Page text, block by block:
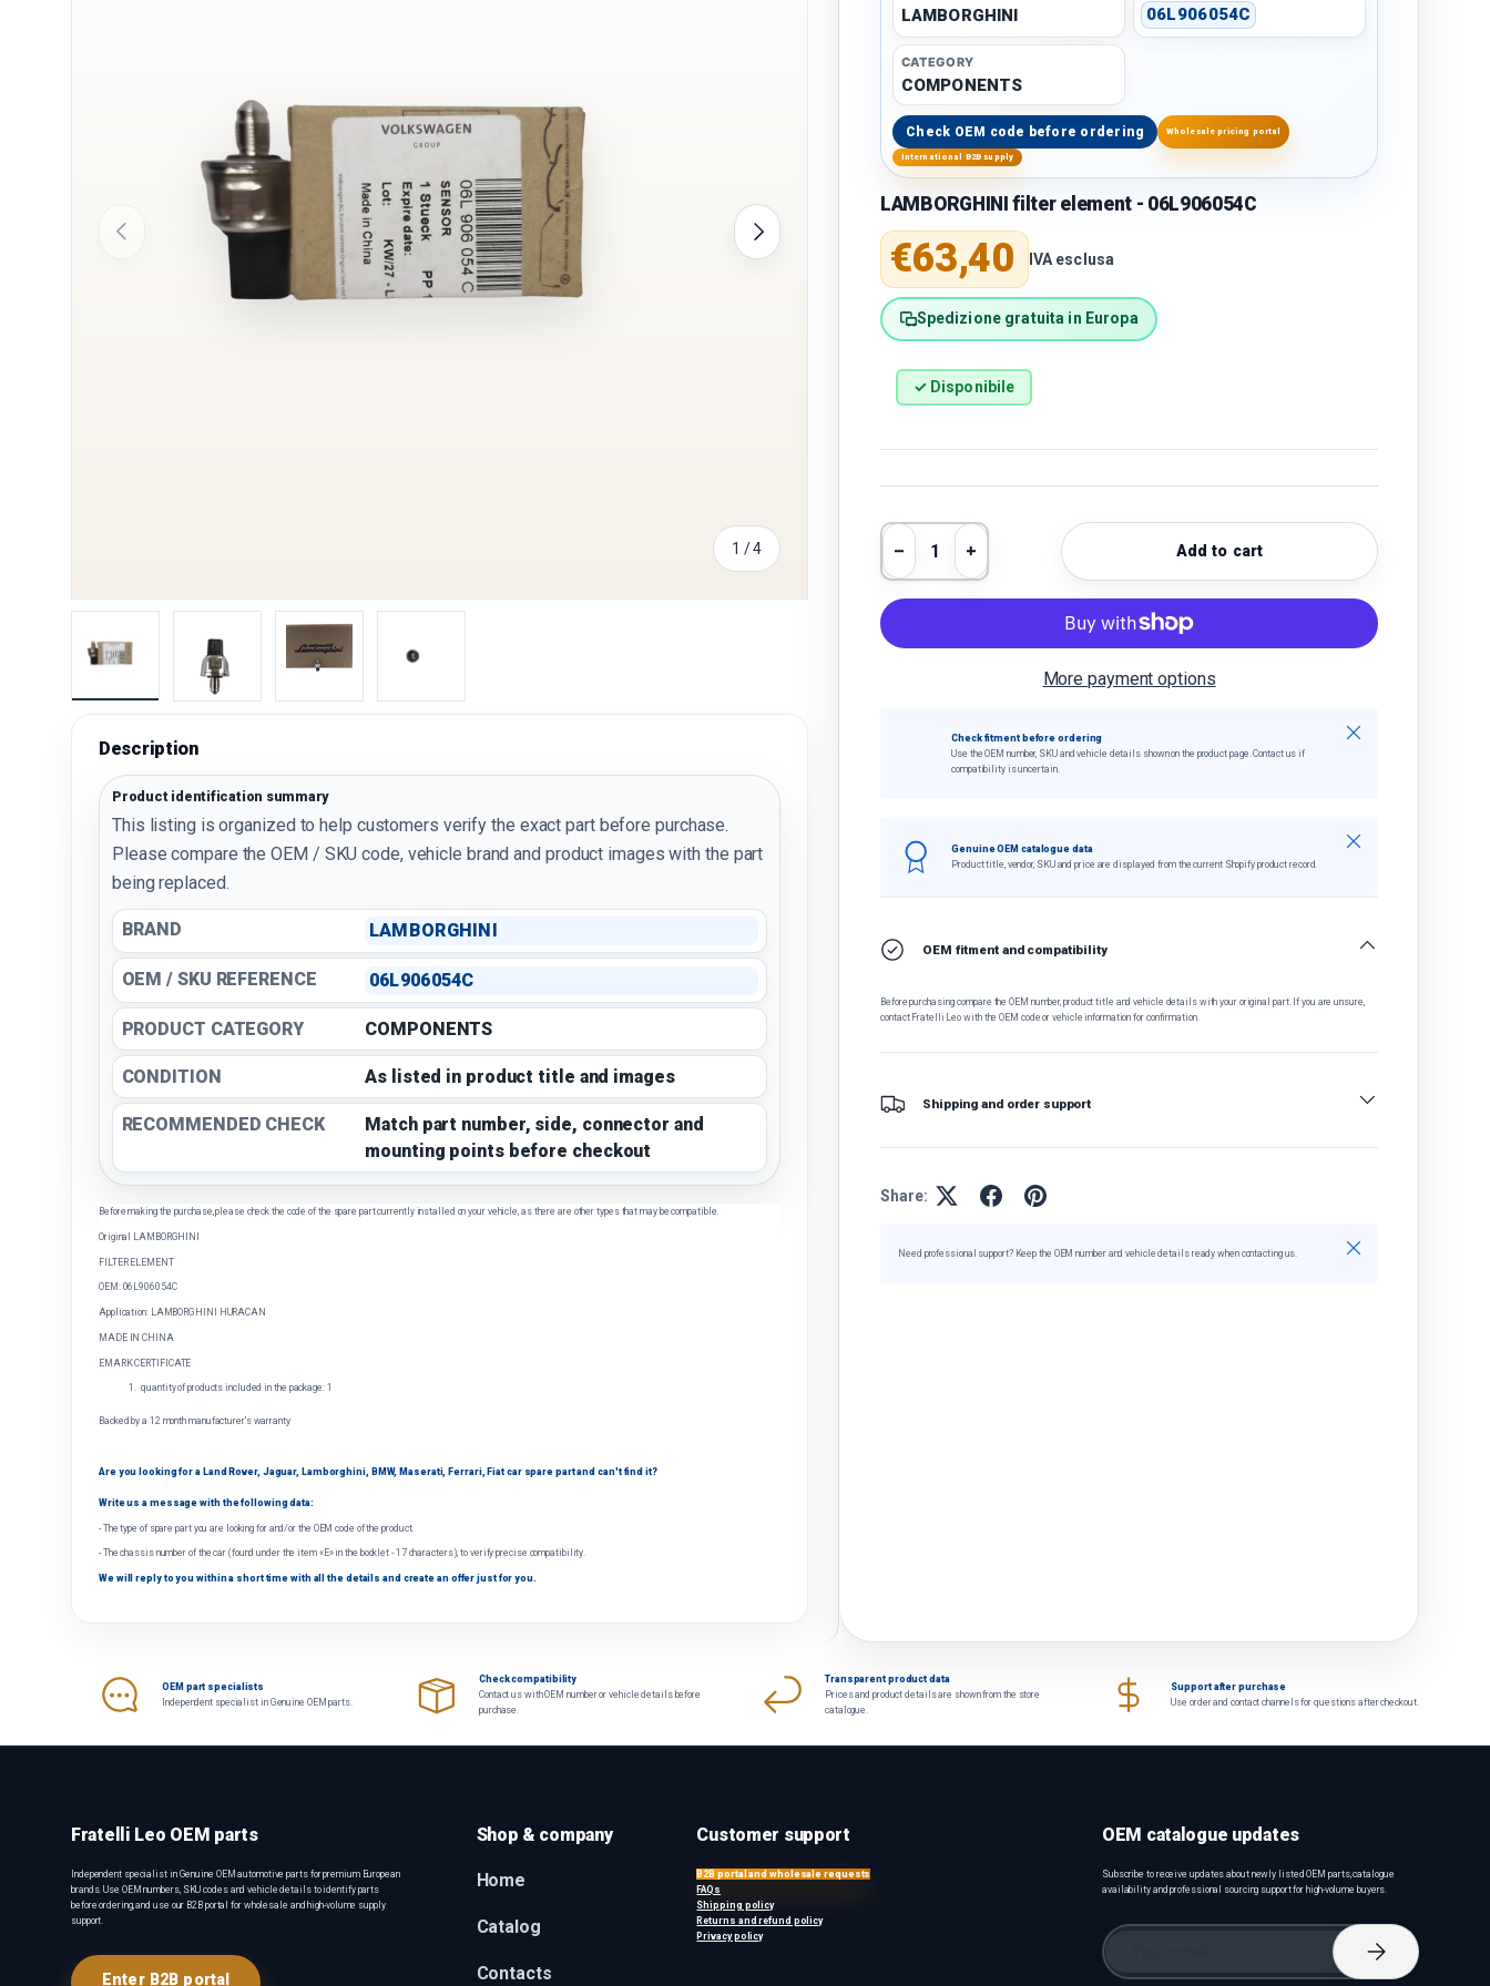
Previous
1 /of
4
Next
Load image 1 in gallery view
Load image 2 in gallery view
Load image 3 in gallery view
Load image 4 in gallery view
Description
Product identification summary
This listing is organized to help customers verify the exact part before purchase.
Please compare the OEM / SKU code, vehicle brand and product images with the part
being replaced.
BRAND LAMBORGHINI
OEM / SKU REFERENCE 06L906054C
PRODUCT CATEGORY COMPONENTS
CONDITION As listed in product title and images
RECOMMENDED CHECK
Match part number, side, connector and
mounting points before checkout
Before making the purchase, please check the code of the spare part currently installed on your vehicle, as there are other types that may be compatible.
Original LAMBORGHINI
FILTER ELEMENT
OEM: 06L906054C
Application: LAMBORGHINI HURACAN
MADE IN CHINA
EMARK CERTIFICATE
quantity of products included in the package: 1
Backed by a 12 month manufacturer's warranty
Are you looking for a Land Rover, Jaguar, Lamborghini, BMW, Maserati, Ferrari, Fiat car spare part and can't find it?
Write us a message with the following data:
- The type of spare part you are looking for and/or the OEM code of the product.
- The chassis number of the car (found under the item «E» in the booklet - 17 characters), to verify precise compatibility.
We will reply to you within a short time with all the details and create an offer just for you.
LAMBORGHINI 06L906054C
CATEGORY
COMPONENTS
Check OEM code before ordering Wholesale pricing portal
International B2B supply
LAMBORGHINI filter element - 06L906054C
Regular price
€63,40 IVA esclusa
Spedizione gratuita in Europa
✓ Disponibile
Qty
Decrease quantity
Increase quantity Add to cart
More payment options
Check fitment before ordering
Use the OEM number, SKU and vehicle details shown on the product page. Contact us if
compatibility is uncertain.
Close
Genuine OEM catalogue data
Product title, vendor, SKU and price are displayed from the current Shopify product record.
Close
OEM fitment and compatibility
Before purchasing, compare the OEM number, product title and vehicle details with your original part. If you are unsure,
contact Fratelli Leo with the OEM code or vehicle information for confirmation.
Shipping and order support
Share:
Need professional support? Keep the OEM number and vehicle details ready when contacting us. Close
OEM part specialists
Independent specialist in Genuine OEM parts.
Check compatibility
Contact us with OEM number or vehicle details before
purchase.
Transparent product data
Prices and product details are shown from the store
catalogue.
Support after purchase
Use order and contact channels for questions after checkout.
Fratelli Leo OEM parts
Independent specialist in Genuine OEM automotive parts for premium European
brands. Use OEM numbers, SKU codes and vehicle details to identify parts
before ordering, and use our B2B portal for wholesale and high-volume supply
support.
Enter B2B portal
Shop & company
Home
Catalog
Contacts
Customer support
B2B portal and wholesale requests
FAQs
Shipping policy
Returns and refund policy
Privacy policy
OEM catalogue updates
Subscribe to receive updates about newly listed OEM parts, catalogue
availability and professional sourcing support for high-volume buyers.
Email
Subscribe